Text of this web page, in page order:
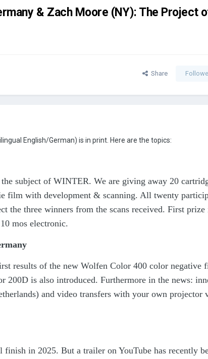
& Zach Moore (NY): The Project
Share
English/German) is in print. Here are the topics:
subject of WINTER. We are giving away 20
film with development & scanning. All twenty
the three winners from the scans received. First prize
mos electronic.
results of the new Wolfen Color 400 color negative
200D is also introduced. Furthermore in the news:
and video transfers with your own projector
in 2025. But a trailer on YouTube has recently